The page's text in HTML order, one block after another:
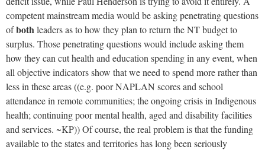
competent mainstream media would be asking penetrating questions
ofbothleaders as to how they plan to return the NT budget to
surplus. Those penetrating questions would include asking them
how they can cut health and education spending in any event, when
all objective indicators show that we need to spend more rather than
less in these areas ((e.g. poor NAPLAN scores and school
attendance in remote communities; the ongoing crisis in Indigenous
health; continuing poor mental health, aged and disability facilities
and services. ~KP)) Of course, the real problem is that the funding
available to the states and territories has long been seriously